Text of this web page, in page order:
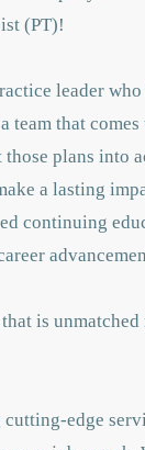
(PT)!
leader
that
plans into
a lasting
continuing
is
edge